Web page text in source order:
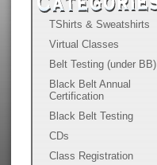
TShirts & Sweatshirts
Virtual Classes
Belt Testing (under BB)
Black Belt Annual
Certification
Black Belt Testing
CDs
Class Registration